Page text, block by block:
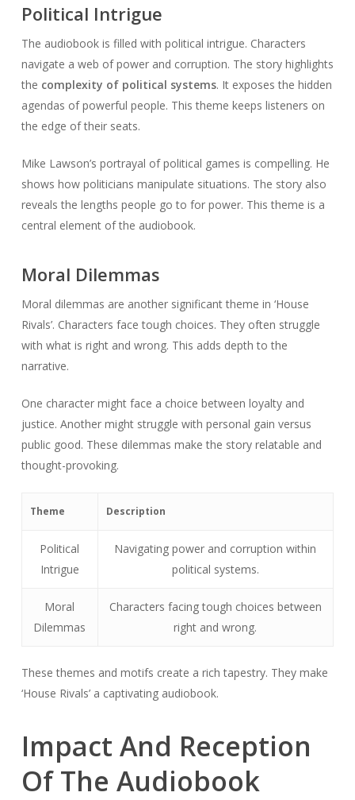
Political Intrigue
The audiobook is filled with political intrigue. Characters
navigate a web of power and corruption. The story highlights
the complexity of political systems. It exposes the hidden
agendas of powerful people. This theme keeps listeners on
the edge of their seats.
Mike Lawson’s portrayal of political games is compelling. He
shows how politicians manipulate situations. The story also
reveals the lengths people go to for power. This theme is a
central element of the audiobook.
Moral Dilemmas
Moral dilemmas are another significant theme in ‘House
Rivals’. Characters face tough choices. They often struggle
with what is right and wrong. This adds depth to the
narrative.
One character might face a choice between loyalty and
justice. Another might struggle with personal gain versus
public good. These dilemmas make the story relatable and
thought-provoking.
Theme Description
Political
Intrigue
Navigating power and corruption within
political systems.
Moral
Dilemmas
Characters facing tough choices between
right and wrong.
These themes and motifs create a rich tapestry. They make
‘House Rivals’ a captivating audiobook.
Impact And Reception
Of The Audiobook